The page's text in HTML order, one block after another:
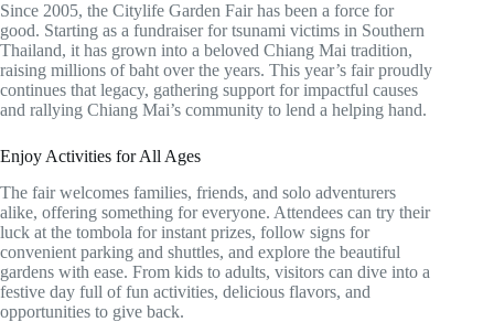
Since 2005, the Citylife Garden Fair has been a force for
good. Starting as a fundraiser for tsunami victims in Southern
Thailand, it has grown into a beloved Chiang Mai tradition,
raising millions of baht over the years. This year’s fair proudly
continues that legacy, gathering support for impactful causes
and rallying Chiang Mai’s community to lend a helping hand.
Enjoy Activities for All Ages
The fair welcomes families, friends, and solo adventurers
alike, offering something for everyone. Attendees can try their
luck at the tombola for instant prizes, follow signs for
convenient parking and shuttles, and explore the beautiful
gardens with ease. From kids to adults, visitors can dive into a
festive day full of fun activities, delicious flavors, and
opportunities to give back.